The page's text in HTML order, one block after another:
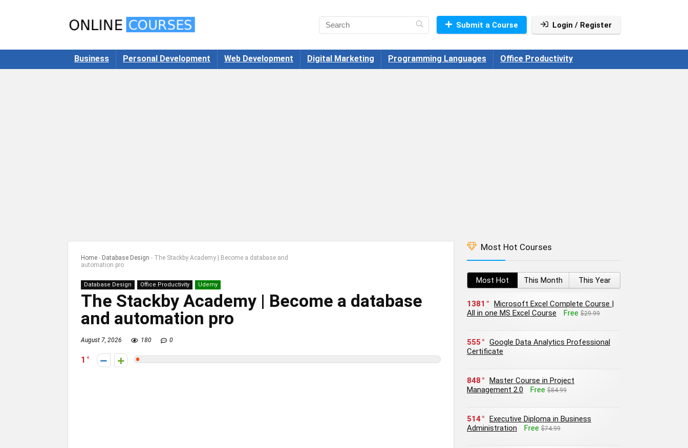
Submit a Course Login / Register
Business Personal Development Web Development Digital Marketing Programming Languages Office Productivity
Home - Database Design - The Stackby Academy | Become a database and
automation pro
Database Design Office Productivity Udemy
The Stackby Academy | Become a database
and automation pro
August 7, 2026 180 0
1
Most Hot Courses
Most Hot This Month This Year
1381
Microsoft Excel Complete Course |
All in one MS Excel Course
Free $29.99
555
Google Data Analytics Professional
Certificate
848
Master Course in Project
Management 2.0
Free $84.99
514
Executive Diploma in Business
Administration
Free $74.99